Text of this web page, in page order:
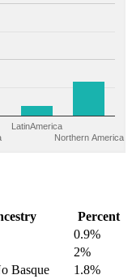
LatinAmerica
Northern America
Percent
0.9%
2%
Basque
1.8%